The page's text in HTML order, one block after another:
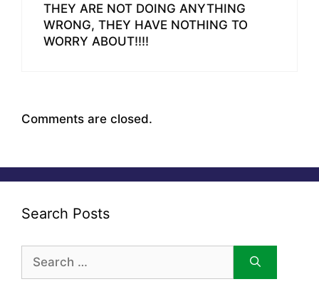
THEY ARE NOT DOING ANYTHING
WRONG, THEY HAVE NOTHING TO
WORRY ABOUT!!!!
Comments are closed.
Search Posts
for: